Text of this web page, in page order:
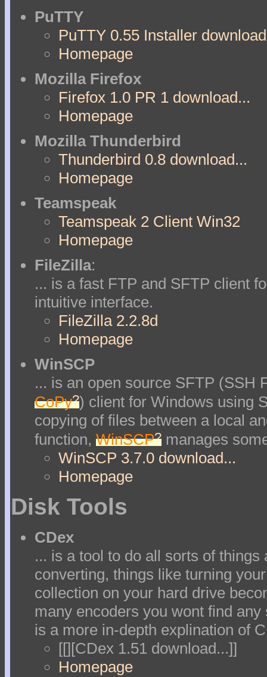
PuTTY
PuTTY 0.55 Installer
Homepage
Mozilla Firefox
Firefox 1.0 PR 1 download...
Homepage
Mozilla Thunderbird
Thunderbird 0.8 download...
Homepage
Teamspeak
Teamspeak 2 Client Win32
Homepage
FileZilla:
... is a fast FTP and SFTP client
intuitive interface.
FileZilla 2.2.8d
Homepage
WinSCP
... is an open source SFTP (SSH
CoPy?) client for Windows using
copying of files between a local
function, WinSCP? manages
WinSCP 3.7.0 download...
Homepage
Disk Tools
CDex
... is a tool to do all sorts of
converting, things like turning
collection on your hard drive
many encoders you wont find
is a more in-depth explination of
[[][CDex 1.51 download...]]
Homepage